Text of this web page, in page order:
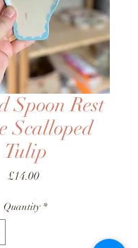
Spoon Rest
Scalloped
Tulip
£14.00Price
Quantity *